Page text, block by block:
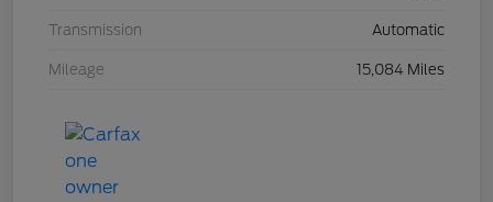
Transmission Automatic
Mileage 15,084 Miles